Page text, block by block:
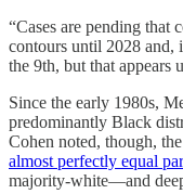
“Cases are pending that
contours until 2028 and,
the 9th, but that appears
Since the early 1980s,
predominantly Black
Cohen noted, though,
almost perfectly equal
majority-white—and